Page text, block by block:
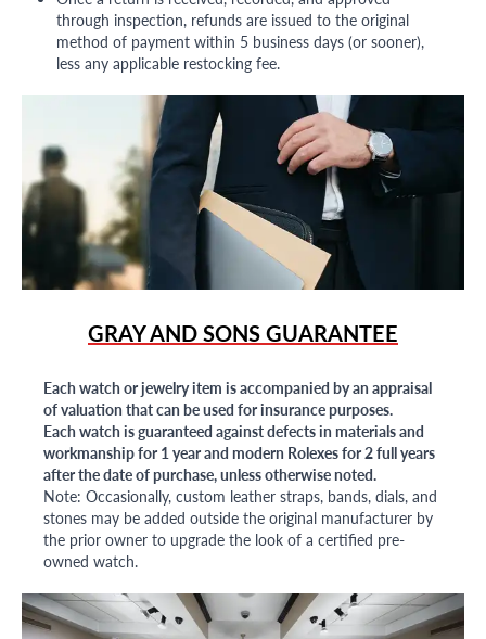
through inspection, refunds are issued to the original
method of payment within 5 business days (or sooner),
less any applicable restocking fee.
GRAY AND SONS GUARANTEE
Each watch or jewelry item is accompanied by an appraisal
of valuation that can be used for insurance purposes.
Each watch is guaranteed against defects in materials and
workmanship for 1 year and modern Rolexes for 2 full years
after the date of purchase, unless otherwise noted.
Note: Occasionally, custom leather straps, bands, dials, and
stones may be added outside the original manufacturer by
the prior owner to upgrade the look of a certified pre-
owned watch.